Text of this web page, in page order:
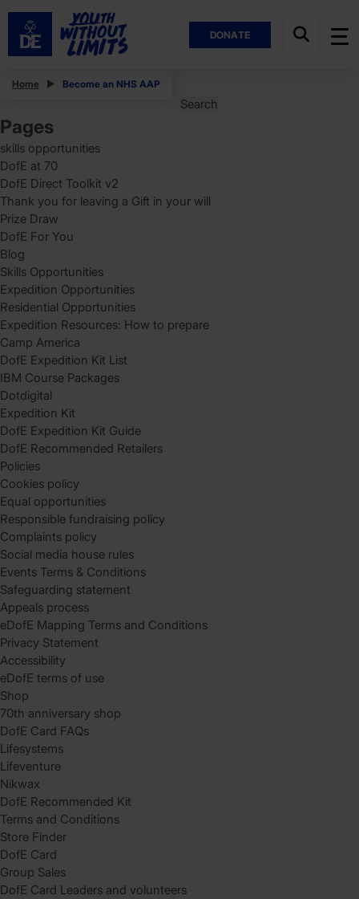
DONATE
Home Become an NHS AAP
Posts
for:
Pages
skills opportunities
DofE at 70
DofE Direct Toolkit v2
Thank you for leaving a Gift in your will
Prize Draw
DofE For You
Blog
Skills Opportunities
Expedition Opportunities
Residential Opportunities
Expedition Resources: How to prepare
Camp America
DofE Expedition Kit List
IBM Course Packages
Dotdigital
Expedition Kit
DofE Expedition Kit Guide
DofE Recommended Retailers
Policies
Cookies policy
Equal opportunities
Responsible fundraising policy
Complaints policy
Social media house rules
Events Terms & Conditions
Safeguarding statement
Appeals process
eDofE Mapping Terms and Conditions
Privacy Statement
Accessibility
eDofE terms of use
Shop
70th anniversary shop
DofE Card FAQs
Lifesystems
Lifeventure
Nikwax
DofE Recommended Kit
Terms and Conditions
Store Finder
DofE Card
Group Sales
DofE Card Leaders and volunteers